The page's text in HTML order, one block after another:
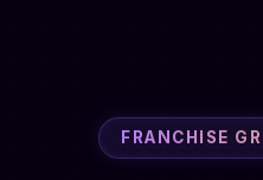
FRANCHISE